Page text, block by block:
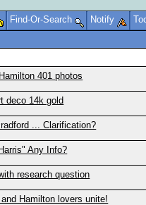
Find-Or-Search Notify
401 photos
deco 14k gold
... Clarification?
Any Info?
research question
Hamilton lovers unite!